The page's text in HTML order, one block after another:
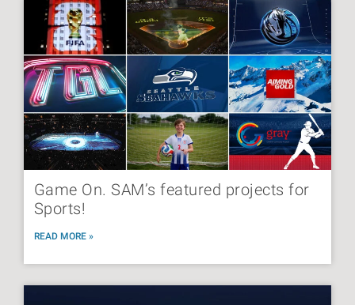
Game On. SAM’s featured projects for
Sports!
READ MORE »